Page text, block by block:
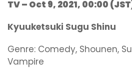
TV – Oct 9, 2021, 00:00
Kyuuketsuki Sugu Shinu
Genre: Comedy, Shounen,
Vampire